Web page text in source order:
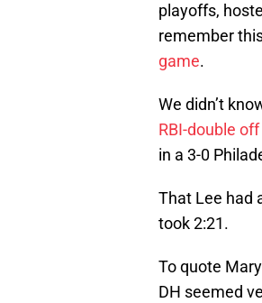
playoffs,
remember
game.
We didn’t
RBI-double
in a 3-0
That Lee had
took 2:21.
To quote
DH seemed